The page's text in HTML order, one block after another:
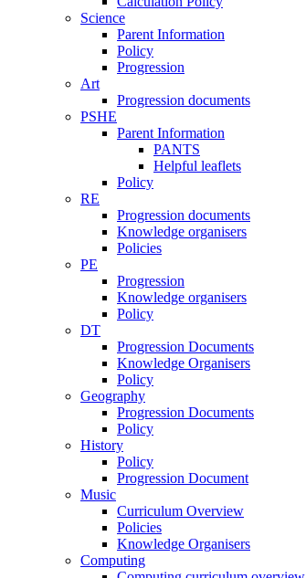
Science
Parent Information
Policy
Progression
Art
Progression documents
PSHE
Parent Information
PANTS
Helpful leaflets
Policy
RE
Progression documents
Knowledge organisers
Policies
PE
Progression
Knowledge organisers
Policy
DT
Progression Documents
Knowledge Organisers
Policy
Geography
Progression Documents
Policy
History
Policy
Progression Document
Music
Curriculum Overview
Policies
Knowledge Organisers
Computing